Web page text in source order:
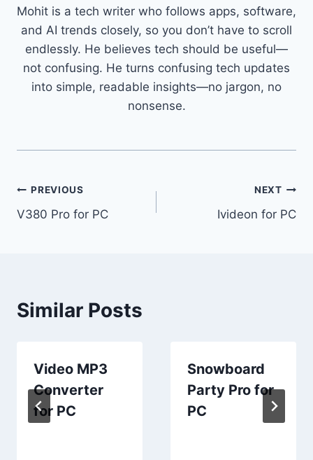
Mohit is a tech writer who follows apps, software,
and AI trends closely, so you don’t have to scroll
endlessly. He believes tech should be useful—
not confusing. He turns confusing tech updates
into simple, readable insights—no jargon, no
nonsense.
Post
navigation
PREVIOUS
V380 Pro for PC
NEXT
Ivideon for PC
Similar Posts
Video MP3
Converter
for PC
Snowboard
Party Pro for
PC